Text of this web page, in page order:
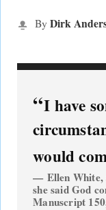
ByDirk
I have
would
Ellen
she said God
Manuscript